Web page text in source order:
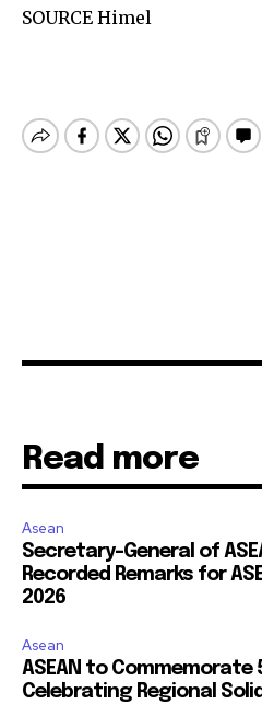
SOURCE Himel
Read more
Asean
Secretary-General of
Recorded Remarks for
2026
Asean
ASEAN to Commemorate
Celebrating Regional